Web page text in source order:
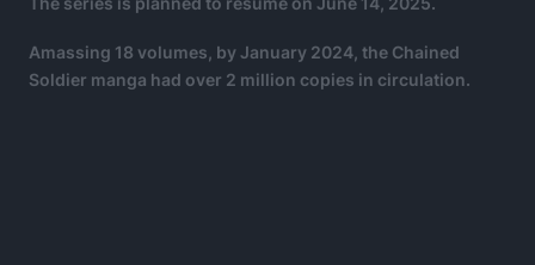
Amassing 18 volumes, by January 2024, the Chained
Soldier manga had over 2 million copies in circulation.